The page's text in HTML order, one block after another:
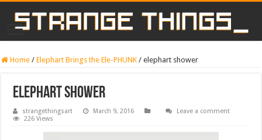
Home / Elephart Brings the Ele-PHUNK / elephart shower
elephart shower
strangethingsart March 9, 2016
Leave a comment
226 Views